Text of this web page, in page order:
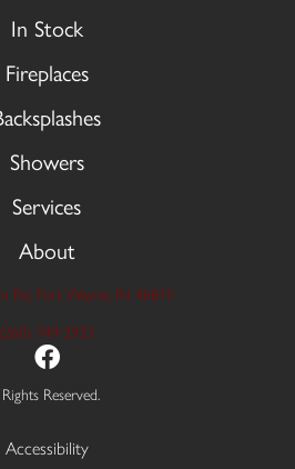
In Stock
Fireplaces
Showers
Services
About
Rd, Fort Wayne, IN 46815
(260) 749-2933
Reserved.
Accessibility